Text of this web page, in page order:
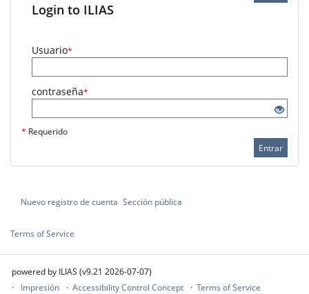
Login to ILIAS
Usuario*
contraseña*
* Requerido
Entrar
Nuevo registro de cuenta Sección pública
Terms of Service
powered by ILIAS (v9.21 2026-07-07)
Impresión
Accessibility Control Concept Terms of Service